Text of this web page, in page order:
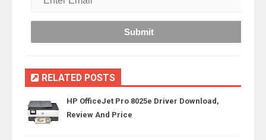
RELATED POSTS
HP OfficeJet Pro 8025e Driver Download,
Review And Price